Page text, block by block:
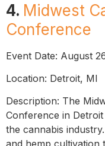
4. Midwest
Conference
Event Date: August
Location: Detroit, MI
Description: The
Conference in
the cannabis